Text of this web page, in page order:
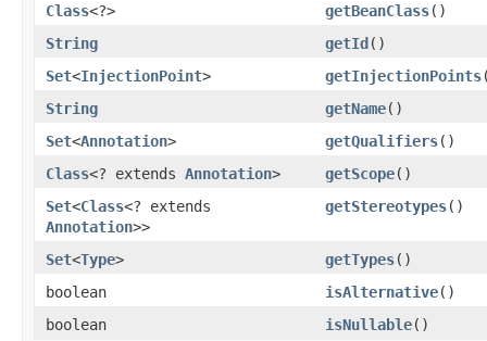
Class<?> getBeanClass()
String
getId()
Set<InjectionPoint> getInjectionPoints
String
getName()
Set<Annotation> getQualifiers()
Class<? extends Annotation> getScope()
Set<Class<? extends
Annotation>>
getStereotypes()
Set<Type> getTypes()
boolean
isAlternative()
boolean
isNullable()